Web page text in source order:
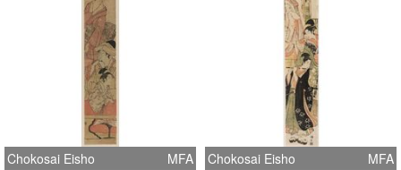
Chokosai Eisho MFA Chokosai Eisho MFA